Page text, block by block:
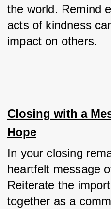
the world. Remind
acts of kindness
impact on others.
Closing with a
Hope
In your closing
heartfelt message
Reiterate the
together as a